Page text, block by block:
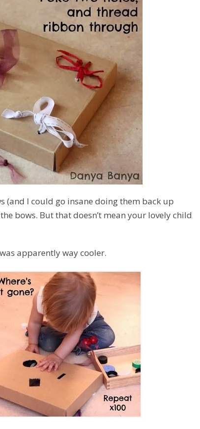
(and I could go insane doing them back up
bows. But that doesn’t mean your lovely child
apparentlyway cooler.